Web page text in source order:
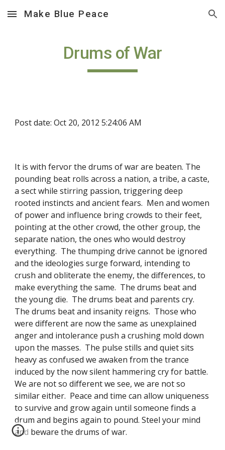
Skip to main content Skip to navigation
Make Blue Peace
Drums of War
Post date: Oct 20, 2012 5:24:06 AM
It is with fervor the drums of war are beaten. The
pounding beat rolls across a nation, a tribe, a caste,
a sect while stirring passion, triggering deep
rooted instincts and ancient fears.  Men and women
of power and influence bring crowds to their feet,
pointing at the other crowd, the other group, the
separate nation, the ones who would destroy
everything.  The thumping drive cannot be ignored
and the ideologies surge forward, intending to
crush and obliterate the enemy, the differences, to
make everything the same.  The drums beat and
the young die.  The drums beat and parents cry.
The drums beat and insanity reigns.  Those who
were different are now the same as unexplained
anger and intolerance push a crushing mold down
upon the masses.  The pulse stills and quiet sits
heavy as confused we awaken from the trance
induced by the now silent hammering cry for battle.
We are not so different we see, we are not so
similar either.  Peace and time can allow uniqueness
to survive and grow again until someone finds a
drum and begins again to pound. Steel your mind
and beware the drums of war.